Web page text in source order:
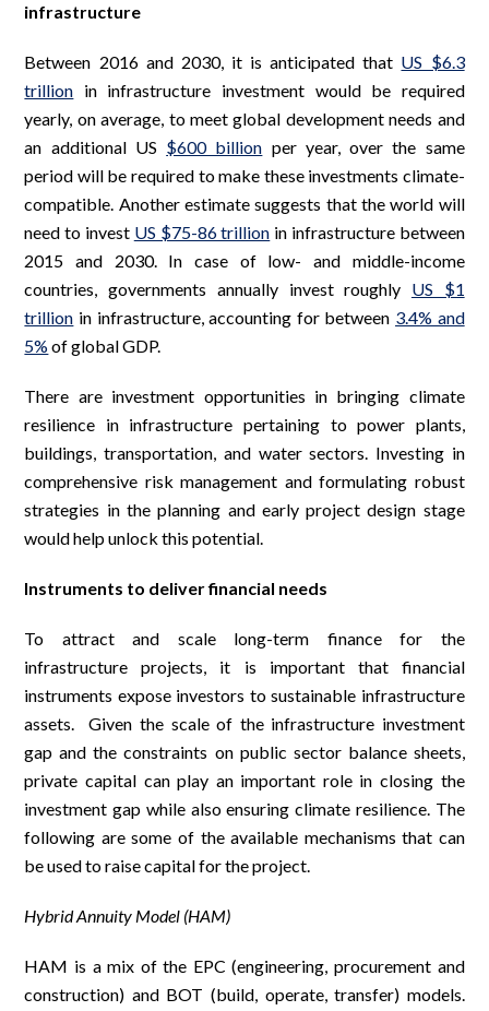
infrastructure
Between 2016 and 2030, it is anticipated that US $6.3
trillion in infrastructure investment would be required
yearly, on average, to meet global development needs and
an additional US $600 billion per year, over the same
period will be required to make these investments climate-
compatible. Another estimate suggests that the world will
need to invest US $75-86 trillion in infrastructure between
2015 and 2030. In case of low- and middle-income
countries, governments annually invest roughly US $1
trillion in infrastructure, accounting for between 3.4% and
5% of global GDP.
There are investment opportunities in bringing climate
resilience in infrastructure pertaining to power plants,
buildings, transportation, and water sectors. Investing in
comprehensive risk management and formulating robust
strategies in the planning and early project design stage
would help unlock this potential.
Instruments to deliver financial needs
To attract and scale long-term finance for the
infrastructure projects, it is important that financial
instruments expose investors to sustainable infrastructure
assets. Given the scale of the infrastructure investment
gap and the constraints on public sector balance sheets,
private capital can play an important role in closing the
investment gap while also ensuring climate resilience. The
following are some of the available mechanisms that can
be used to raise capital for the project.
Hybrid Annuity Model (HAM)
HAM is a mix of the EPC (engineering, procurement and
construction) and BOT (build, operate, transfer) models.